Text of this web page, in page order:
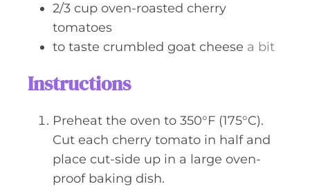
2/3 cup oven-roasted cherry
tomatoes
to taste crumbled goat cheese a bit
Instructions
Preheat the oven to 350°F (175°C).
Cut each cherry tomato in half and
place cut-side up in a large oven-
proof baking dish.